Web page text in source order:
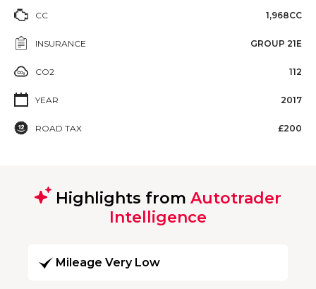
CC 1,968CC
INSURANCE GROUP 21E
CO2 112
YEAR 2017
ROAD TAX £200
Highlights from Autotrader
Intelligence
Mileage Very Low